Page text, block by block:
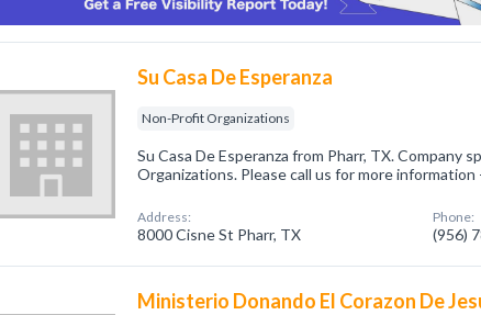
Su Casa De Esperanza
Non-Profit Organizations
Su Casa De Esperanza from Pharr, TX. Company
Organizations. Please call us for more information
Address:
8000 Cisne St Pharr, TX
Phone:
(956)
Ministerio Donando El Corazon De